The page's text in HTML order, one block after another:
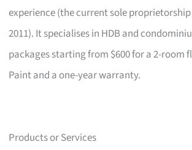
experience (the current sole
2011). It specialises in HDB and
packages starting from $600 for a 2-room
Paint and a one-year warranty.
Products or Services